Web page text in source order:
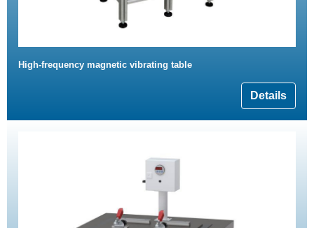
High-frequency magnetic vibrating table
Details